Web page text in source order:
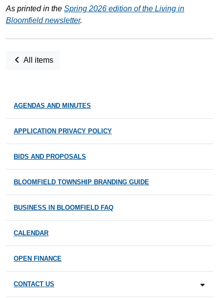
As printed in the Spring 2026 edition of the Living in
Bloomfield newsletter.
All items
AGENDAS AND MINUTES
APPLICATION PRIVACY POLICY
BIDS AND PROPOSALS
BLOOMFIELD TOWNSHIP BRANDING GUIDE
BUSINESS IN BLOOMFIELD FAQ
CALENDAR
OPEN FINANCE
CONTACT US